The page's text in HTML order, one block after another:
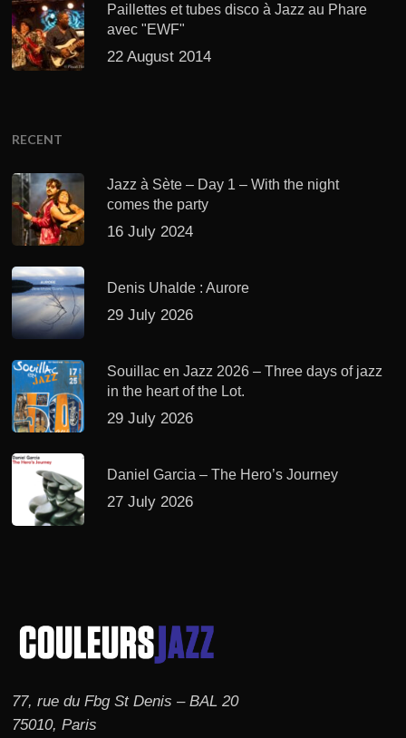
Paillettes et tubes disco à Jazz au Phare
avec "EWF"
22 August 2014
RECENT
Jazz à Sète – Day 1 – With the night
comes the party
16 July 2024
Denis Uhalde : Aurore
29 July 2026
Souillac en Jazz 2026 – Three days of jazz
in the heart of the Lot.
29 July 2026
Daniel Garcia – The Hero’s Journey
27 July 2026
77, rue du Fbg St Denis – BAL 20
75010, Paris